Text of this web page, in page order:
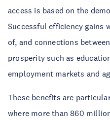
access is based on the
Successful efficiency gains
of, and connections
prosperity such as
employment markets and
These benefits are
where more than 860